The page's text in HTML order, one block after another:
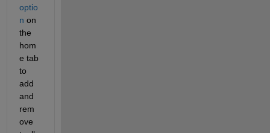
optio
n on
the
hom
e tab
to
add
and
rem
ove